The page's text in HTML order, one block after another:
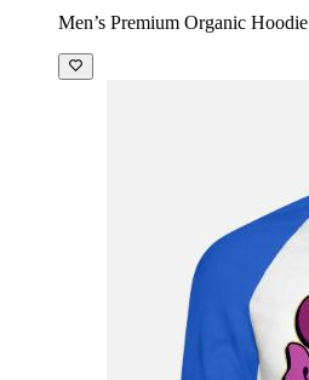
Men’s Premium Organic Hoodie